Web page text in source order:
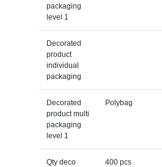
packaging
level 1
Decorated
product
individual
packaging
Decorated
product multi
packaging
level 1
Polybag
Qty deco
400 pcs